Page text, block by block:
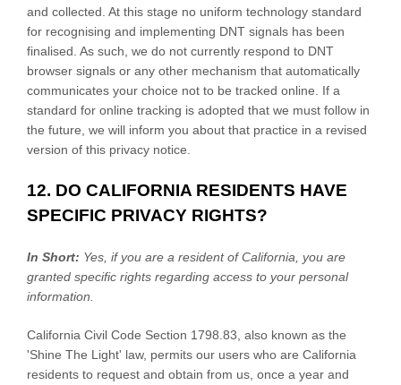
and collected. At this stage no uniform technology standard
for recognising and implementing DNT signals has been
finalised . As such, we do not currently respond to DNT
browser signals or any other mechanism that automatically
communicates your choice not to be tracked online. If a
standard for online tracking is adopted that we must follow in
the future, we will inform you about that practice in a revised
version of this privacy notice.
12. DO CALIFORNIA RESIDENTS HAVE
SPECIFIC PRIVACY RIGHTS?
In Short: Yes, if you are a resident of California, you are
granted specific rights regarding access to your personal
information.
California Civil Code Section 1798.83, also known as the
'Shine The Light' law, permits our users who are California
residents to request and obtain from us, once a year and